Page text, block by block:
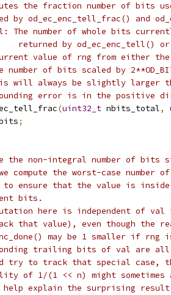
the fraction number of bits
by od_ec_enc_tell_frac() and
The number of whole bits
returned by od_ec_enc_tell()
value of rng from either
number of bits scaled by
will always be slightly larger
error is in the positive
(uint32_t nbits_total,
;
the non-integral number of
compute the worst-case number
to ensure that the value is
bits.
here is independent of val
that value), even though the
may be 1 smaller if rng
trailing bits of val are
try to track that special case,
of 1/(1 << n) might sometimes
help explain the surprising